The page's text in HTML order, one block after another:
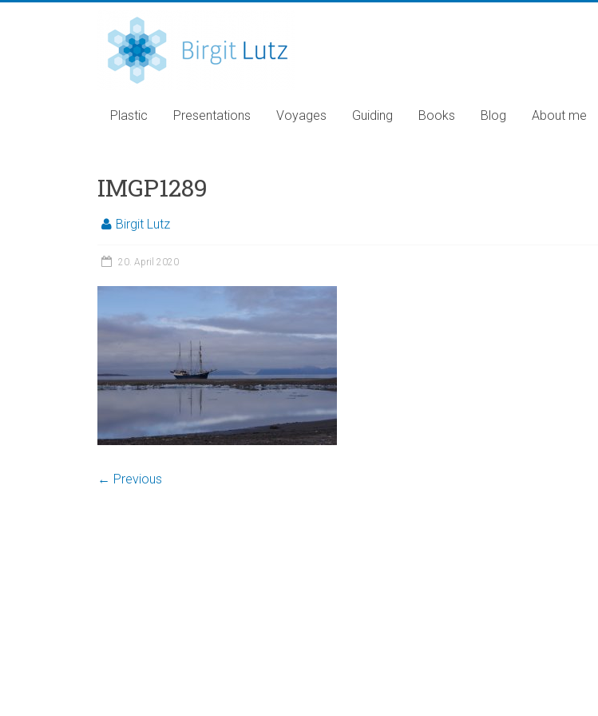
Plastic Presentations Voyages Guiding Books Blog About me
IMGP1289
Birgit Lutz
20. April 2020
← Previous